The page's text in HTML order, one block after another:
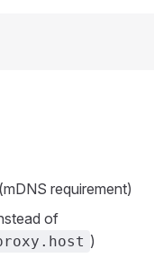
(mDNS requirement)
of
)